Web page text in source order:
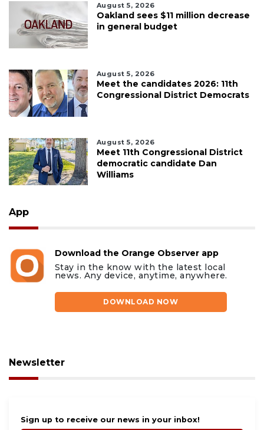
August 5, 2026
Oakland sees $11 million decrease
in general budget
August 5, 2026
Meet the candidates 2026: 11th
Congressional District Democrats
August 5, 2026
Meet 11th Congressional District
democratic candidate Dan
Williams
App
Download the Orange Observer app
Stay in the know with the latest local
news. Any device, anytime, anywhere.
DOWNLOAD NOW
Newsletter
Sign up to receive our news in your inbox!